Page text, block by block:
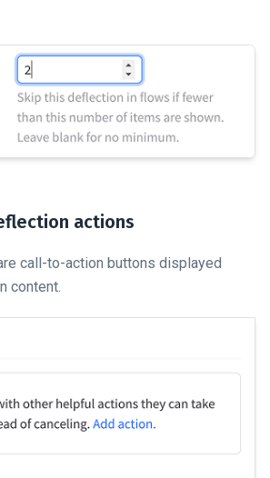
actions
call-to-action buttons displayed
content.